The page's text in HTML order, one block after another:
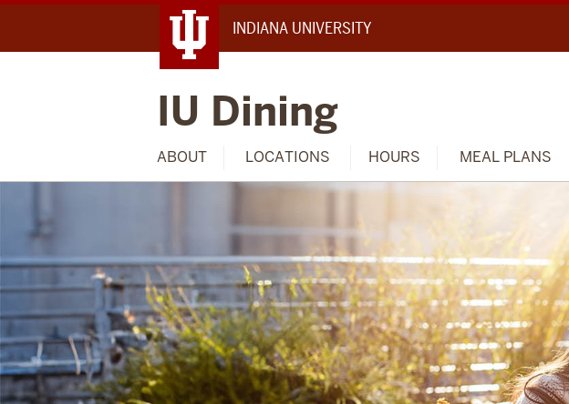
INDIANA UNIVERSITY
IU Dining
ABOUT LOCATIONS HOURS MEAL PLANS